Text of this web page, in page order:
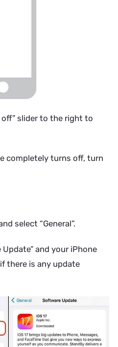
off” slider to the right to
completely turns off, turn
select “General”.
and your iPhone
there is any update